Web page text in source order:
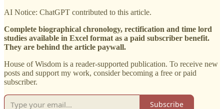
AI Notice: ChatGPT contributed to this article.
Complete biographical chronology, rectification and time lord
studies available in Excel format as a paid subscriber benefit.
They are behind the article paywall.
House of Wisdom is a reader-supported publication. To receive new
posts and support my work, consider becoming a free or paid
subscriber.
Subscribe